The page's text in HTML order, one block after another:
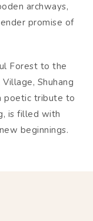
archways,
promise of
Forest to the
Shuhang
poetic tribute to
is filled with
beginnings.